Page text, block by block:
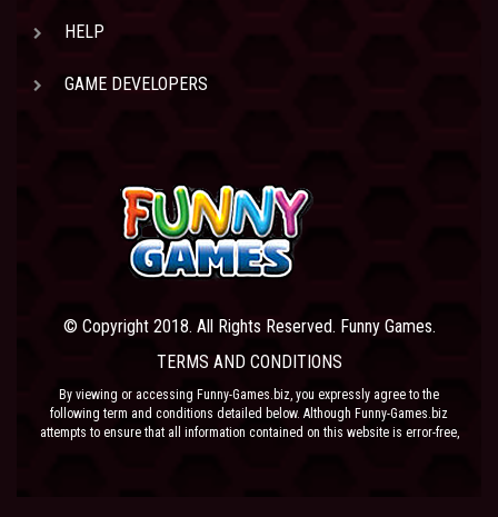
HELP
GAME DEVELOPERS
© Copyright 2018. All Rights Reserved. Funny Games.
TERMS AND CONDITIONS
By viewing or accessing Funny-Games.biz, you expressly agree to the
following term and conditions detailed below. Although Funny-Games.biz
attempts to ensure that all information contained on this website is error-free,